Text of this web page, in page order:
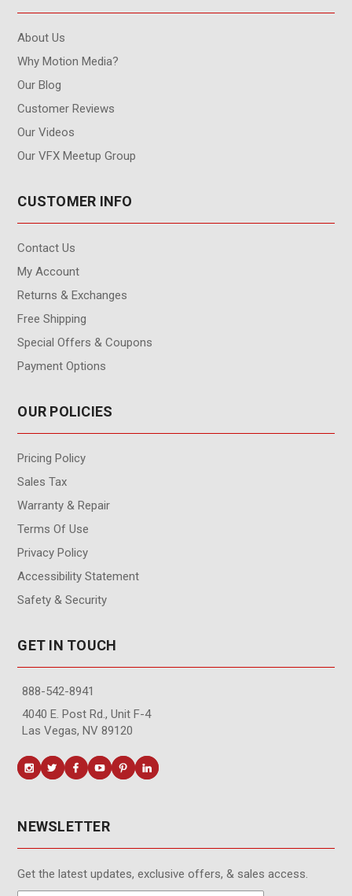
About Us
Why Motion Media?
Our Blog
Customer Reviews
Our Videos
Our VFX Meetup Group
CUSTOMER INFO
Contact Us
My Account
Returns & Exchanges
Free Shipping
Special Offers & Coupons
Payment Options
OUR POLICIES
Pricing Policy
Sales Tax
Warranty & Repair
Terms Of Use
Privacy Policy
Accessibility Statement
Safety & Security
GET IN TOUCH
888-542-8941
4040 E. Post Rd., Unit F-4
Las Vegas, NV 89120
NEWSLETTER
Get the latest updates, exclusive offers, & sales access.